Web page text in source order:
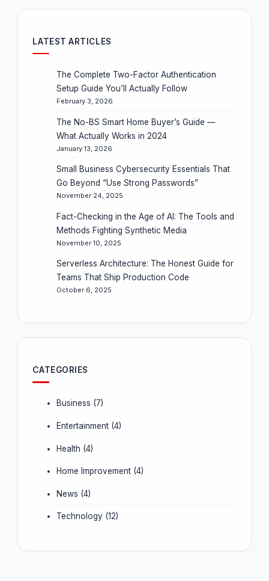
LATEST ARTICLES
The Complete Two-Factor Authentication
Setup Guide You’ll Actually Follow
February 3, 2026
The No-BS Smart Home Buyer’s Guide —
What Actually Works in 2024
January 13, 2026
Small Business Cybersecurity Essentials That
Go Beyond “Use Strong Passwords”
November 24, 2025
Fact-Checking in the Age of AI: The Tools and
Methods Fighting Synthetic Media
November 10, 2025
Serverless Architecture: The Honest Guide for
Teams That Ship Production Code
October 6, 2025
CATEGORIES
Business (7)
Entertainment (4)
Health (4)
Home Improvement (4)
News (4)
Technology (12)